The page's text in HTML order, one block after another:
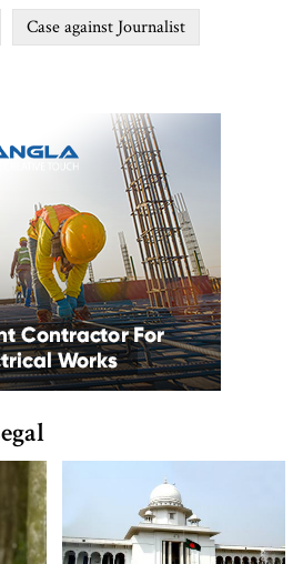
Case against Journalist